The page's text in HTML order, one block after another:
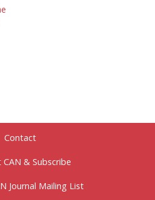
Contact
& Subscribe
Journal Mailing List